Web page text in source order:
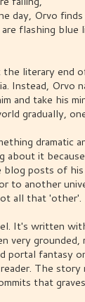
day, Orvo
flashing
literary end
Instead, Orvo
and take his
gradually,
dramatic
it
posts of his
to another
all that 'other'.
It's written
grounded,
portal fantasy
The
that